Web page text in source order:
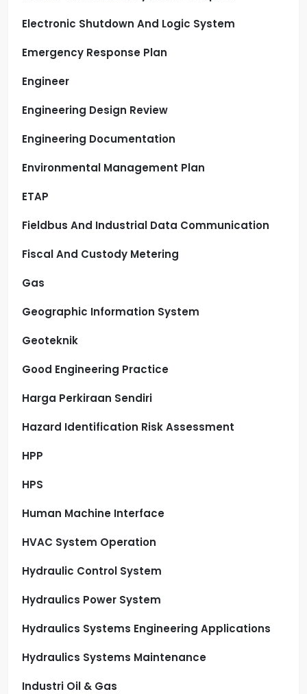
Electronic Shutdown And Logic System
Emergency Response Plan
Engineer
Engineering Design Review
Engineering Documentation
Environmental Management Plan
ETAP
Fieldbus And Industrial Data Communication
Fiscal And Custody Metering
Gas
Geographic Information System
Geoteknik
Good Engineering Practice
Harga Perkiraan Sendiri
Hazard Identification Risk Assessment
HPP
HPS
Human Machine Interface
HVAC System Operation
Hydraulic Control System
Hydraulics Power System
Hydraulics Systems Engineering Applications
Hydraulics Systems Maintenance
Industri Oil & Gas